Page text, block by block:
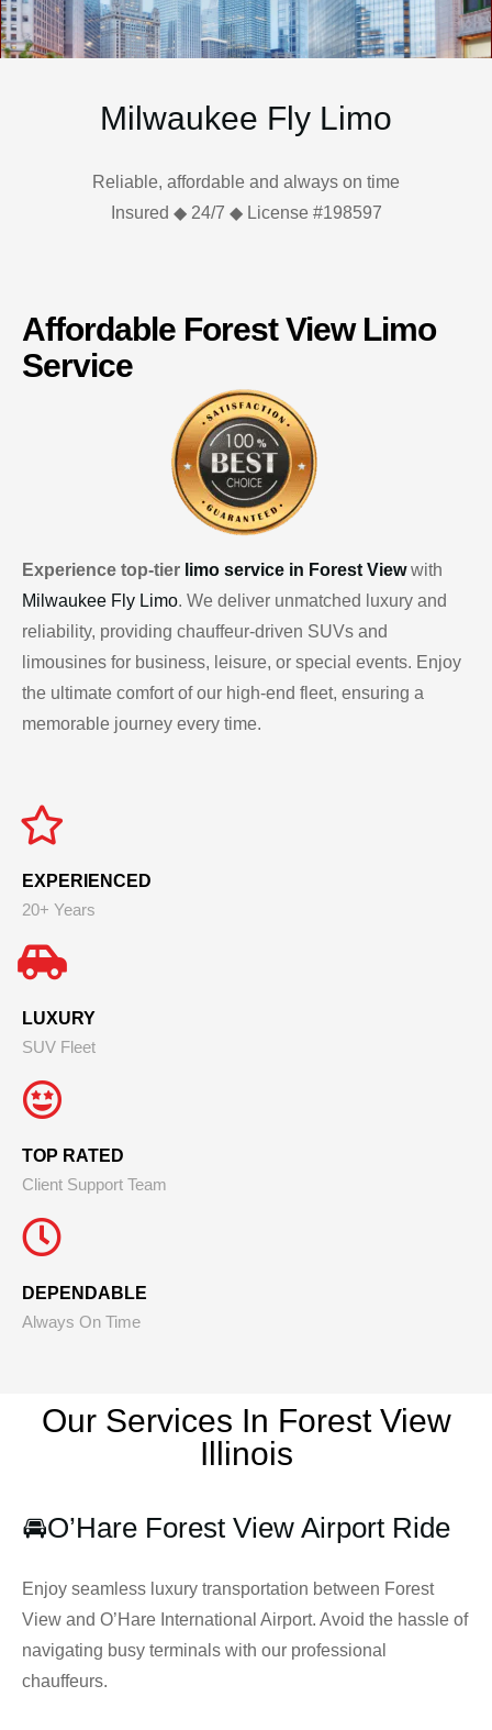
Milwaukee Fly Limo
Reliable, affordable and always on time
Insured ◆ 24/7 ◆ License #198597
Affordable Forest View Limo
Service
Experience top-tier limo service in Forest Viewwith
Milwaukee Fly Limo. We deliver unmatched luxury and
reliability, providing chauffeur-driven SUVs and
limousines for business, leisure, or special events. Enjoy
the ultimate comfort of our high-end fleet, ensuring a
memorable journey every time.
EXPERIENCED
20+ Years
LUXURY
SUV Fleet
TOP RATED
Client Support Team
DEPENDABLE
Always On Time
Our Services In Forest View
Illinois
🚘O’Hare Forest View Airport Ride
Enjoy seamless luxury transportation between Forest
View and O’Hare International Airport. Avoid the hassle of
navigating busy terminals with our professional
chauffeurs.